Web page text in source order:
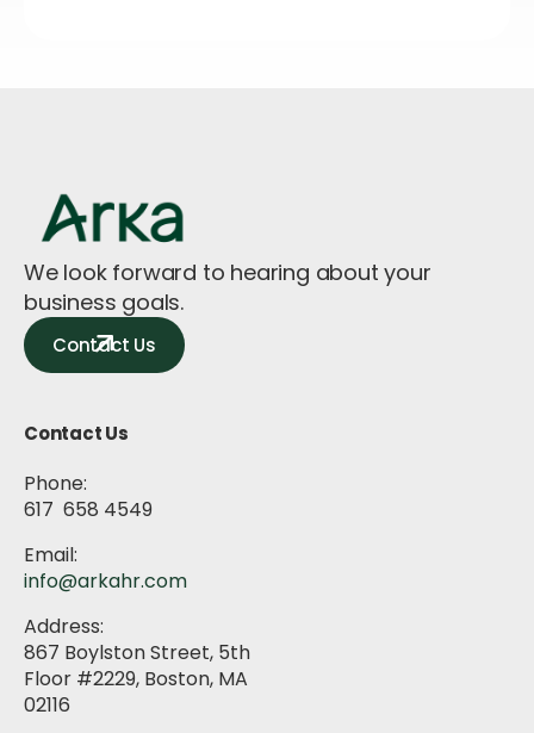
We look forward to hearing about your
business goals.
Contact Us
Contact Us
Phone:
617 658 4549
Email:
info@arkahr.com
Address:
867 Boylston Street, 5th
Floor #2229, Boston, MA
02116